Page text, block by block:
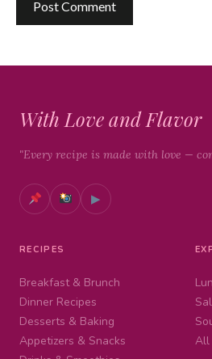
With Love and Flavor
"Every recipe is made with love —
▶
RECIPES
Breakfast & Brunch
Dinner Recipes
Desserts & Baking
Appetizers & Snacks
All